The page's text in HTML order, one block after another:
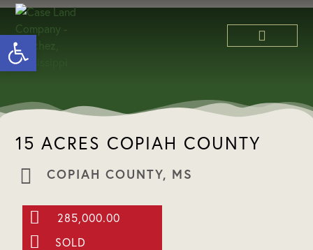
Open toolbar
15 ACRES COPIAH COUNTY
COPIAH COUNTY, MS
285,000.00
SOLD